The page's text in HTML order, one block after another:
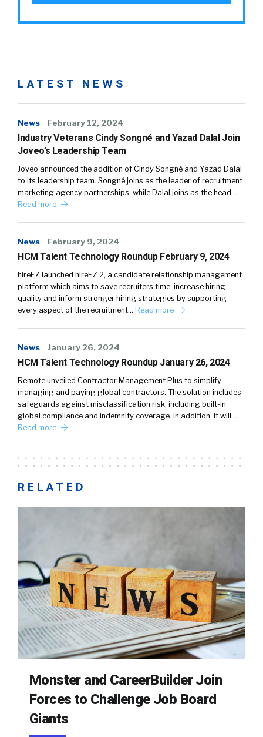
LATEST NEWS
News February 12, 2024
Industry Veterans Cindy Songné and Yazad Dalal Join
Joveo’s Leadership Team
Joveo announced the addition of Cindy Songné and Yazad Dalal
to its leadership team. Songné joins as the leader of recruitment
marketing agency partnerships, while Dalal joins as the head…
Read more
News February 9, 2024
HCM Talent Technology Roundup February 9, 2024
hireEZ launched hireEZ 2, a candidate relationship management
platform which aims to save recruiters time, increase hiring
quality and inform stronger hiring strategies by supporting
every aspect of the recruitment… Read more
News January 26, 2024
HCM Talent Technology Roundup January 26, 2024
Remote unveiled Contractor Management Plus to simplify
managing and paying global contractors. The solution includes
safeguards against misclassification risk, including built-in
global compliance and indemnity coverage. In addition, it will…
Read more
RELATED
Monster and CareerBuilder Join
Forces to Challenge Job Board
Giants